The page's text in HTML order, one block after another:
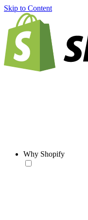
Skip to Content
Why Shopify